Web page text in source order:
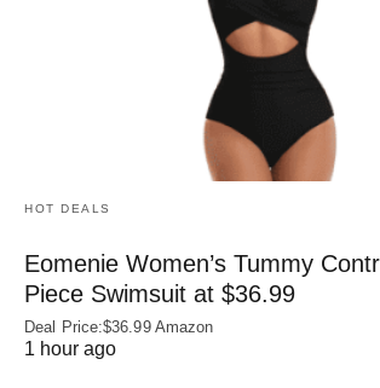
HOT DEALS
Eomenie Women’s Tummy
Piece Swimsuit at $36.99
Deal Price:$36.99 Amazon
1 hour ago